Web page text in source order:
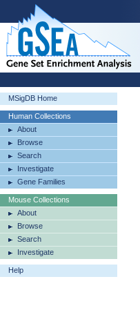
MSigDB Home
Human Collections
About
Browse
Search
Investigate
Gene Families
Mouse Collections
About
Browse
Search
Investigate
Help